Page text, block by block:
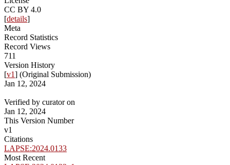
CC BY 4.0
[details]
Meta
Record Statistics
Record Views
711
Version History
[v1] (Original Submission)
Jan 12, 2024
Verified by curator on
Jan 12, 2024
This Version Number
v1
Citations
LAPSE:2024.0133
Most Recent